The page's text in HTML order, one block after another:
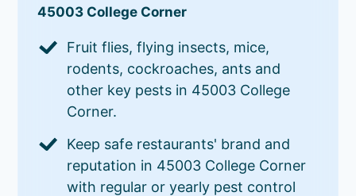
45003 College Corner
Fruit flies, flying insects, mice,
rodents, cockroaches, ants and
other key pests in 45003 College
Corner.
Keep safe restaurants' brand and
reputation in 45003 College Corner
with regular or yearly pest control